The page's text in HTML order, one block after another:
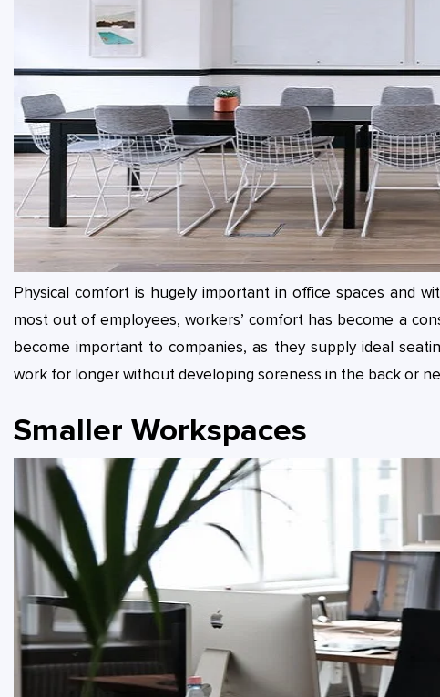
Physical comfort is hugely important in office spaces and
most out of employees, workers’ comfort has become a
become important to companies, as they supply ideal
work for longer without developing soreness in the back or
Smaller Workspaces